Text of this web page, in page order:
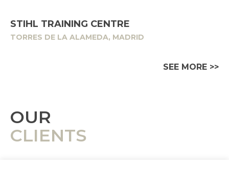
STIHL TRAINING CENTRE
TORRES DE LA ALAMEDA, MADRID
SEE MORE >>
OUR
CLIENTS